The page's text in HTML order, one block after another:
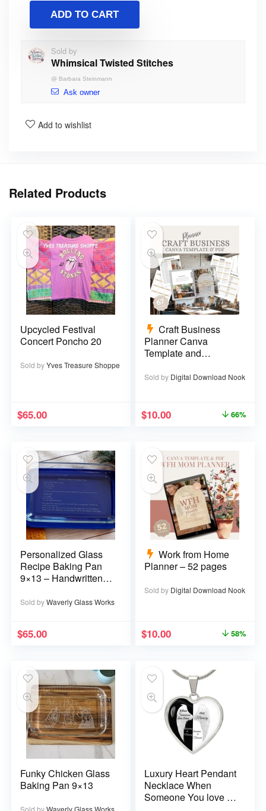
ADD TO CART
Sold by
Whimsical Twisted Stitches
@ Barbara Steinmann
Ask owner
Add to wishlist
Related Products
Upcycled Festival
Concert Poncho 20
Sold byYves Treasure Shoppe
$65.00
Craft Business
Planner Canva
Template and
pages
Sold by Digital Download Nook
$10.00 66%
Personalized Glass
Recipe Baking Pan
9×13 – Handwritten
Sold byWaverly Glass Works
$65.00
Work from Home
Planner – 52 pages
Sold by Digital Download Nook
$10.00 58%
Funky Chicken Glass
Baking Pan 9×13
Luxury Heart Pendant
Necklace When
Someone You love is